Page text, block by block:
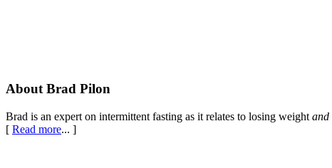
Footer
About Brad Pilon
Brad is an expert on intermittent fasting as it relates to losing weight and
[ Read more... ]